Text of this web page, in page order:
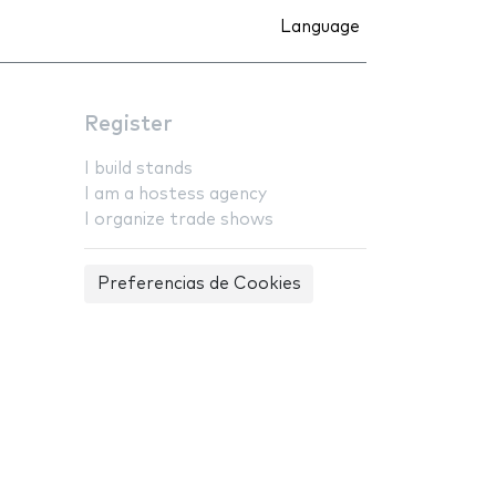
Language
Register
I build stands
I am a hostess agency
I organize trade shows
Preferencias de Cookies